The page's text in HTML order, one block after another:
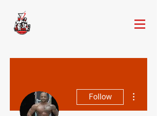
Follow